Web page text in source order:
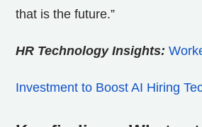
that is the future.”
HR Technology Insights:
Investment to Boost AI Hiring